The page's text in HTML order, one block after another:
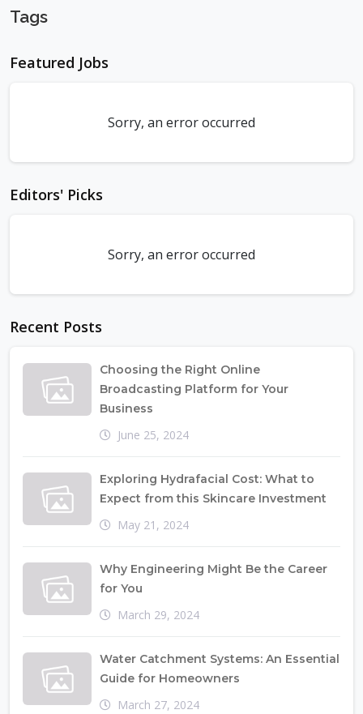
Tags
Featured Jobs
Sorry, an error occurred
Editors' Picks
Sorry, an error occurred
Recent Posts
Choosing the Right Online
Broadcasting Platform for Your
Business
June 25, 2024
Exploring Hydrafacial Cost: What to
Expect from this Skincare Investment
May 21, 2024
Why Engineering Might Be the Career
for You
March 29, 2024
Water Catchment Systems: An Essential
Guide for Homeowners
March 27, 2024